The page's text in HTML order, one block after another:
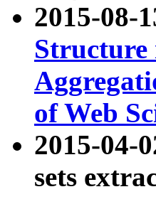
2015-08-
Structure
of Web
2015-04-
sets